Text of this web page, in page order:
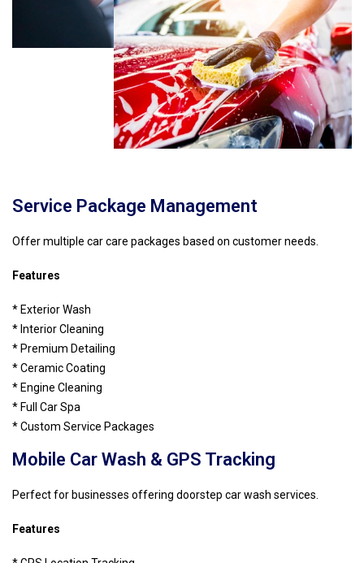
Service Package Management
Offer multiple car care packages based on customer needs.
Features
* Exterior Wash
* Interior Cleaning
* Premium Detailing
* Ceramic Coating
* Engine Cleaning
* Full Car Spa
* Custom Service Packages
Mobile Car Wash & GPS Tracking
Perfect for businesses offering doorstep car wash services.
Features